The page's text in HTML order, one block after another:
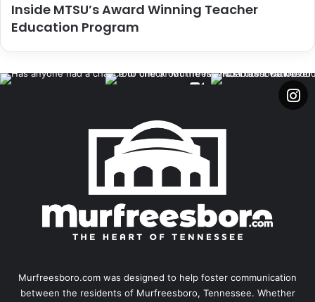
Inside MTSU’s Award Winning Teacher
Education Program
Murfreesboro.com was designed to help foster communication
between the residents of Murfreesboro, Tennessee. Whether